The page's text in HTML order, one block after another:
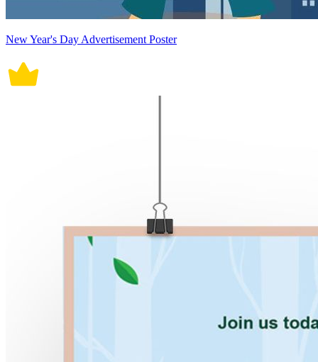
New Year's Day Advertisement Poster